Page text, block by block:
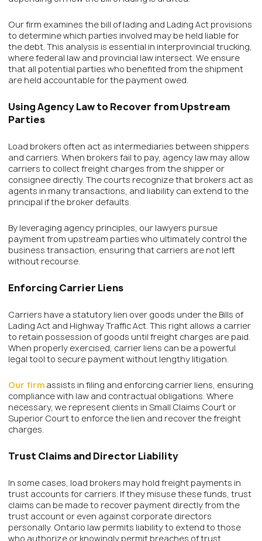
Our firm examines the bill of lading and Lading Act provisions
to determine which parties involved may be held liable for
the debt. This analysis is essential in interprovincial trucking,
where federal law and provincial law intersect. We ensure
that all potential parties who benefited from the shipment
are held accountable for the payment owed.
Using Agency Law to Recover from Upstream
Parties
Load brokers often act as intermediaries between shippers
and carriers. When brokers fail to pay, agency law may allow
carriers to collect freight charges from the shipper or
consignee directly. The courts recognize that brokers act as
agents in many transactions, and liability can extend to the
principal if the broker defaults.
By leveraging agency principles, our lawyers pursue
payment from upstream parties who ultimately control the
business transaction, ensuring that carriers are not left
without recourse.
Enforcing Carrier Liens
Carriers have a statutory lien over goods under the Bills of
Lading Act and Highway Traffic Act. This right allows a carrier
to retain possession of goods until freight charges are paid.
When properly exercised, carrier liens can be a powerful
legal tool to secure payment without lengthy litigation.
Our firm assists in filing and enforcing carrier liens, ensuring
compliance with law and contractual obligations. Where
necessary, we represent clients in Small Claims Court or
Superior Court to enforce the lien and recover the freight
charges.
Trust Claims and Director Liability
In some cases, load brokers may hold freight payments in
trust accounts for carriers. If they misuse these funds, trust
claims can be made to recover payment directly from the
trust account or even against corporate directors
personally. Ontario law permits liability to extend to those
who authorize or knowingly permit breaches of trust.